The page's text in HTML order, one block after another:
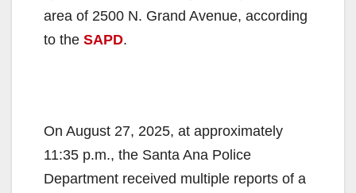
area of 2500 N. Grand Avenue, according
to the SAPD.
On August 27, 2025, at approximately
11:35 p.m., the Santa Ana Police
Department received multiple reports of a